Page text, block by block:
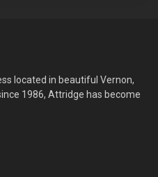
located in beautiful Vernon,
1986, Attridge has become